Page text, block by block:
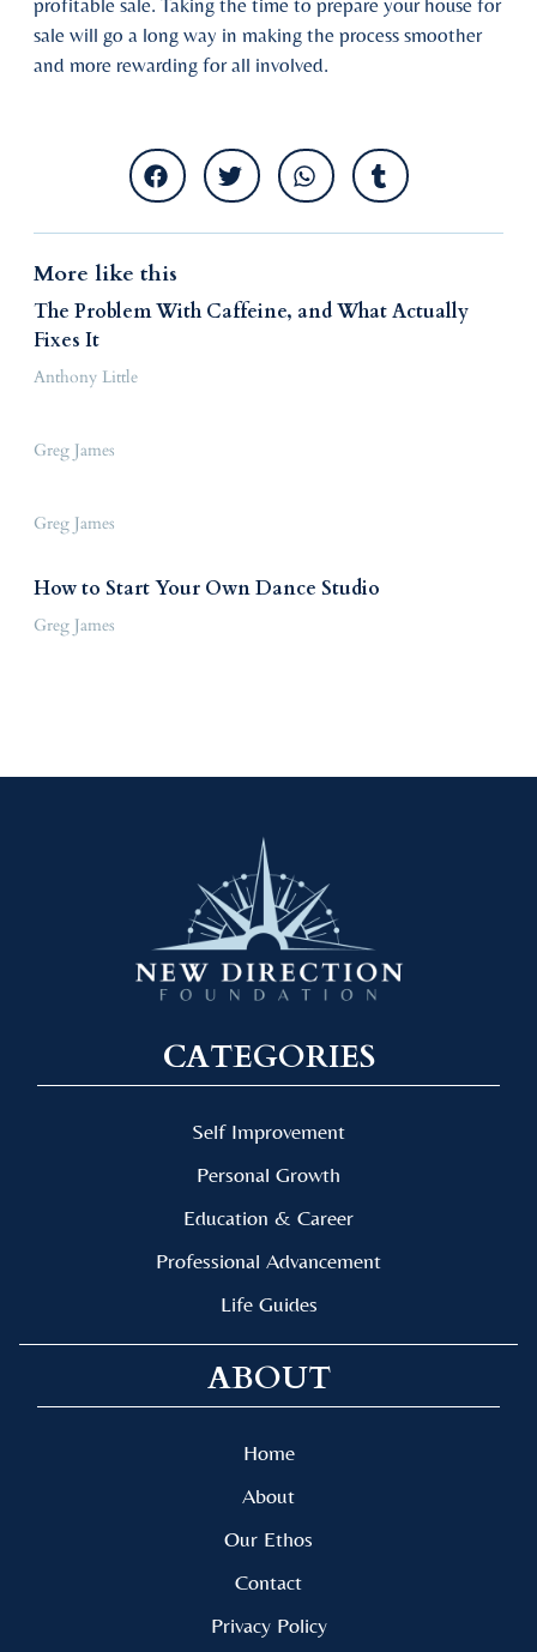
More like this
The Problem With Caffeine, and What Actually
Fixes It
Anthony Little
Greg James
Greg James
How to Start Your Own Dance Studio
Greg James
profitable sale. Taking the time to prepare your house for
sale will go a long way in making the process smoother
and more rewarding for all involved.
CATEGORIES
Self Improvement
Personal Growth
Education & Career
Professional Advancement
Life Guides
ABOUT
Home
About
Our Ethos
Contact
Privacy Policy